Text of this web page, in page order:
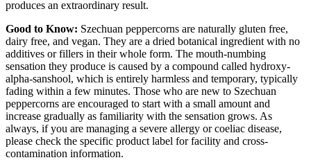
produces an extraordinary result.
Good to Know: Szechuan peppercorns are naturally gluten free,
dairy free, and vegan. They are a dried botanical ingredient with no
additives or fillers in their whole form. The mouth-numbing
sensation they produce is caused by a compound called hydroxy-
alpha-sanshool, which is entirely harmless and temporary, typically
fading within a few minutes. Those who are new to Szechuan
peppercorns are encouraged to start with a small amount and
increase gradually as familiarity with the sensation grows. As
always, if you are managing a severe allergy or coeliac disease,
please check the specific product label for facility and cross-
contamination information.